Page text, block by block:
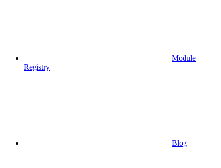
Module
Registry
Blog